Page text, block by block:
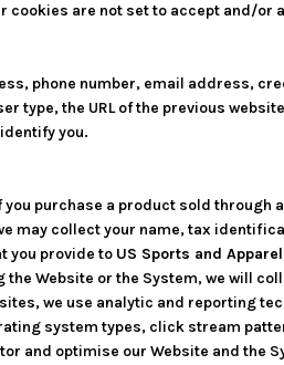
cookies are not set to accept and/or
phone number, email address,
type, the URL of the previous
you.
purchase a product sold through
may collect your name, tax
you provide to US Sports and
Website or the System, we will
we use analytic and reporting
system types, click stream
and optimise our Website and the